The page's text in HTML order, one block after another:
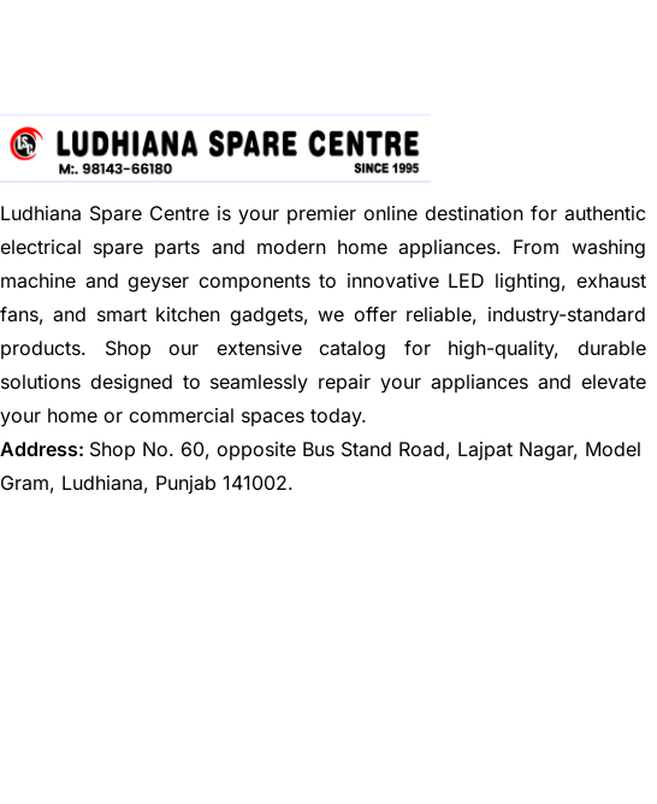
Ludhiana Spare Centre is your premier online destination for authentic
electrical spare parts and modern home appliances. From washing
machine and geyser components to innovative LED lighting, exhaust
fans, and smart kitchen gadgets, we offer reliable, industry-standard
products. Shop our extensive catalog for high-quality, durable
solutions designed to seamlessly repair your appliances and elevate
your home or commercial spaces today.
Address: Shop No. 60, opposite Bus Stand Road, Lajpat Nagar, Model
Gram, Ludhiana, Punjab 141002.